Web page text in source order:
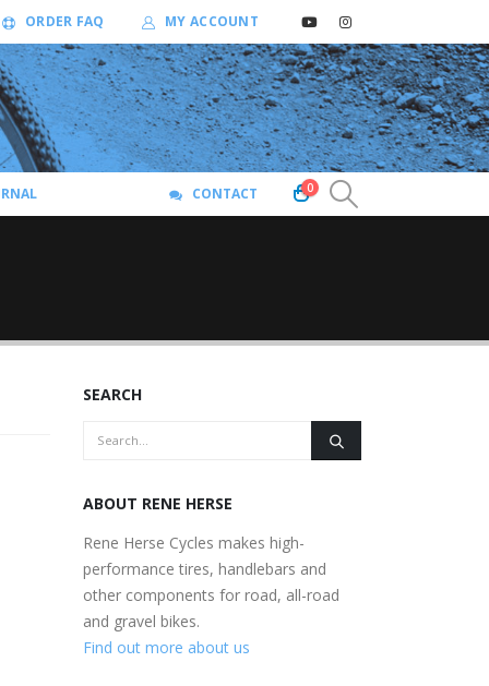
ORDER FAQ MY ACCOUNT
CONTACT 0
SEARCH
ABOUT RENE HERSE
Rene Herse Cycles makes high-
performance tires, handlebars and
other components for road, all-road
and gravel bikes.
Find out more about us